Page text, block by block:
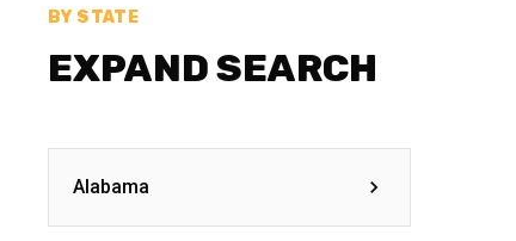
BY STATE
EXPAND SEARCH
Alabama